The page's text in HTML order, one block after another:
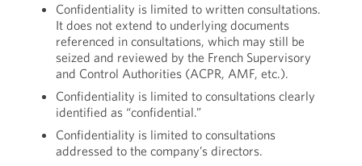
Confidentiality is limited to written consultations.
It does not extend to underlying documents
referenced in consultations, which may still be
seized and reviewed by the French Supervisory
and Control Authorities (ACPR, AMF, etc.).
Confidentiality is limited to consultations clearly
identified as “confidential.”
Confidentiality is limited to consultations
addressed to the company’s directors.